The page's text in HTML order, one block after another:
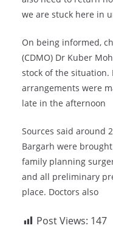
we are stuck here in
On being informed,
(CDMO) Dr Kuber
stock of the situation.
arrangements were
late in the afternoon
Sources said around
Bargarh were
family planning
and all preliminary
place. Doctors also
Post Views: 147